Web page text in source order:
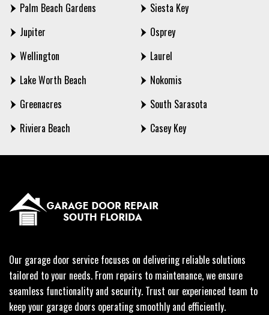
Palm Beach Gardens
Jupiter
Wellington
Lake Worth Beach
Greenacres
Riviera Beach
Siesta Key
Osprey
Laurel
Nokomis
South Sarasota
Casey Key
Our garage door service focuses on delivering reliable solutions
tailored to your needs. From repairs to maintenance, we ensure
seamless functionality and security. Trust our experienced team to
keep your garage doors operating smoothly and efficiently.